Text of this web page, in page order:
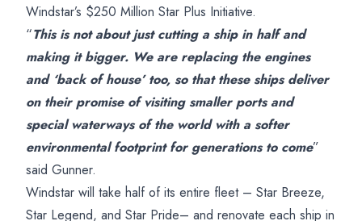
Windstar’s $250 Million Star Plus Initiative.
“This is not about just cutting a ship in half and
making it bigger. We are replacing the engines
and ‘back of house’ too, so that these ships deliver
on their promise of visiting smaller ports and
special waterways of the world with a softer
environmental footprint for generations to come”
said Gunner.
Windstar will take half of its entire fleet – Star Breeze,
Star Legend, and Star Pride– and renovate each ship in